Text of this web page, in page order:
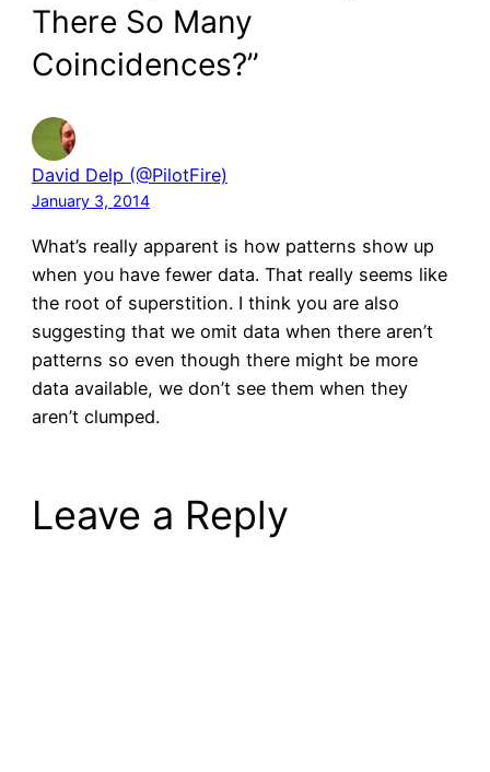
There So Many
Coincidences?”
David Delp (@PilotFire)
January 3, 2014
What’s really apparent is how patterns show up
when you have fewer data. That really seems like
the root of superstition. I think you are also
suggesting that we omit data when there aren’t
patterns so even though there might be more
data available, we don’t see them when they
aren’t clumped.
Leave a Reply